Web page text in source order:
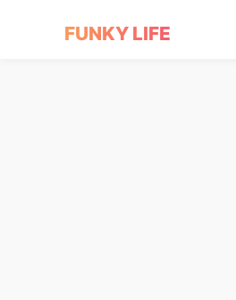
FUNKY LIFE